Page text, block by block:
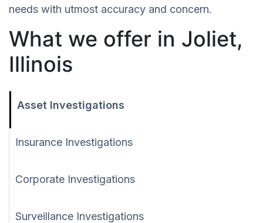
needs with utmost accuracy and concern.
What we offer in Joliet,
Illinois
Asset Investigations
Insurance Investigations
Corporate Investigations
Surveillance Investigations